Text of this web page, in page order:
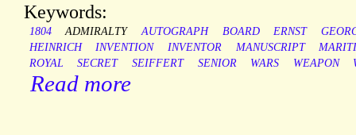
Keywords:
1804 ADMIRALTY AUTOGRAPH BOARD ERNST
HEINRICH
INVENTION INVENTOR MANUSCRIPT
ROYAL
SECRET SEIFFERT SENIOR WARS WEAPON
Read more